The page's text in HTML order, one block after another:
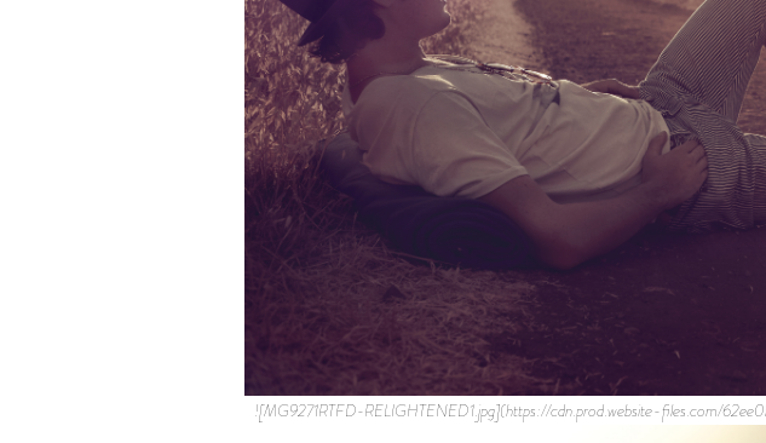
![MG9271RTFD-RELIGHTENED1.jpg](https://cdn.prod.website-files.com/